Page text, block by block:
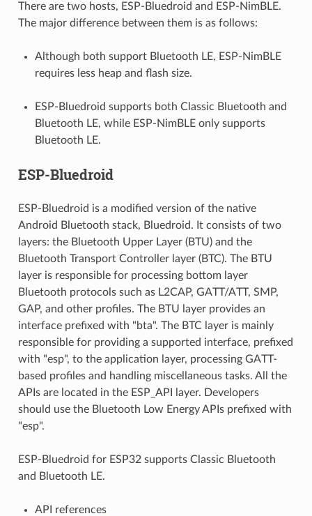
There are two hosts, ESP-Bluedroid and ESP-NimBLE.
The major difference between them is as follows:
Although both support Bluetooth LE, ESP-NimBLE
requires less heap and flash size.
ESP-Bluedroid supports both Classic Bluetooth and
Bluetooth LE, while ESP-NimBLE only supports
Bluetooth LE.
ESP-Bluedroid
ESP-Bluedroid is a modified version of the native
Android Bluetooth stack, Bluedroid. It consists of two
layers: the Bluetooth Upper Layer (BTU) and the
Bluetooth Transport Controller layer (BTC). The BTU
layer is responsible for processing bottom layer
Bluetooth protocols such as L2CAP, GATT/ATT, SMP,
GAP, and other profiles. The BTU layer provides an
interface prefixed with "bta". The BTC layer is mainly
responsible for providing a supported interface, prefixed
with "esp", to the application layer, processing GATT-
based profiles and handling miscellaneous tasks. All the
APIs are located in the ESP_API layer. Developers
should use the Bluetooth Low Energy APIs prefixed with
"esp".
ESP-Bluedroid for ESP32 supports Classic Bluetooth
and Bluetooth LE.
API references